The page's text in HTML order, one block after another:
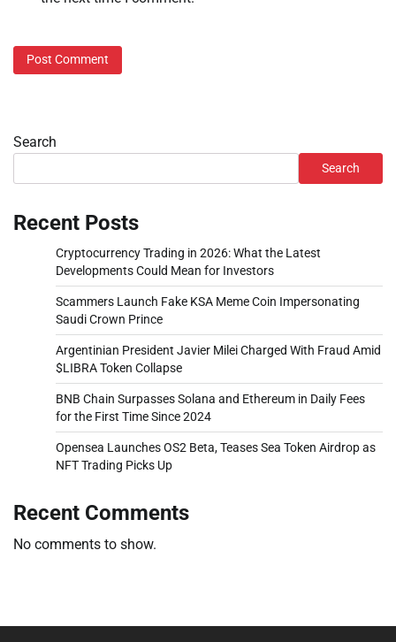
Search
Search
Recent Posts
Cryptocurrency Trading in 2026: What the Latest
Developments Could Mean for Investors
Scammers Launch Fake KSA Meme Coin Impersonating
Saudi Crown Prince
Argentinian President Javier Milei Charged With Fraud Amid
$LIBRA Token Collapse
BNB Chain Surpasses Solana and Ethereum in Daily Fees
for the First Time Since 2024
Opensea Launches OS2 Beta, Teases Sea Token Airdrop as
NFT Trading Picks Up
Recent Comments
No comments to show.